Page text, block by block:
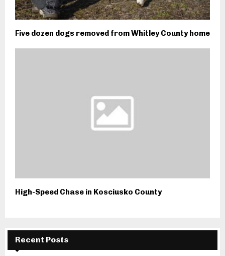
Five dozen dogs removed from Whitley County home
High-Speed Chase in Kosciusko County
Recent Posts